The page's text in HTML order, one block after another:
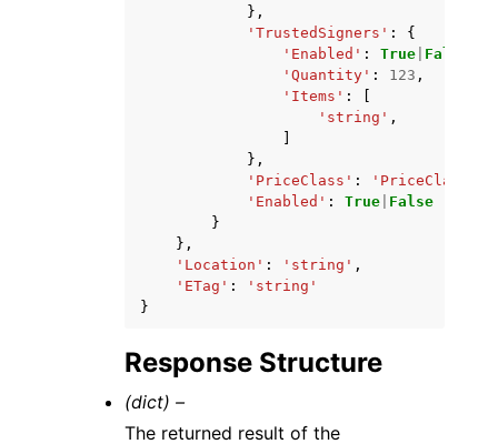
},
'TrustedSigners' :
{
'Enabled' : True False
'Quantity' : 123 ,
'Items' :
'string' ,
},
'PriceClass' :
'Enabled' : True False
}
},
'Location' : 'string' ,
'ETag' :
'string'
}
Response Structure
(dict) –
The returned result of the